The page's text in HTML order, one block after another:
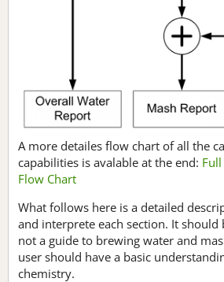
A more detailes flow chart of all the
capabilities is avalable at the end:
Flow Chart
What follows here is a detailed
and interprete each section. It
not a guide to brewing water and
user should have a basic
chemistry.